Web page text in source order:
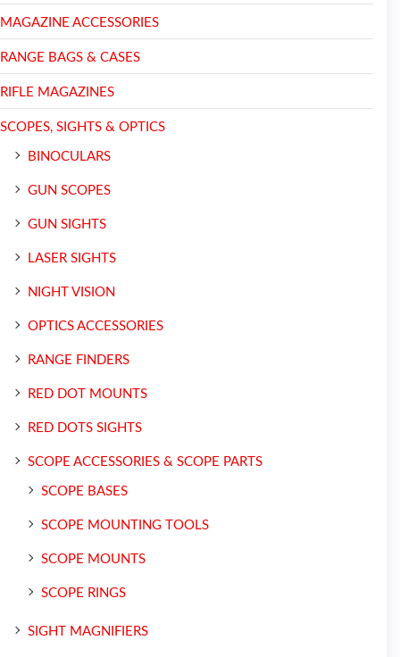
MAGAZINE ACCESSORIES
RANGE BAGS & CASES
RIFLE MAGAZINES
SCOPES, SIGHTS & OPTICS
BINOCULARS
GUN SCOPES
GUN SIGHTS
LASER SIGHTS
NIGHT VISION
OPTICS ACCESSORIES
RANGE FINDERS
RED DOT MOUNTS
RED DOTS SIGHTS
SCOPE ACCESSORIES & SCOPE PARTS
SCOPE BASES
SCOPE MOUNTING TOOLS
SCOPE MOUNTS
SCOPE RINGS
SIGHT MAGNIFIERS